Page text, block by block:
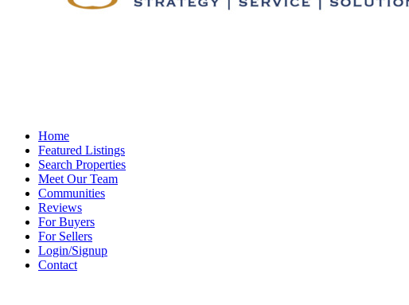
Home
Featured Listings
Search Properties
Meet Our Team
Communities
Reviews
For Buyers
For Sellers
Login/Signup
Contact